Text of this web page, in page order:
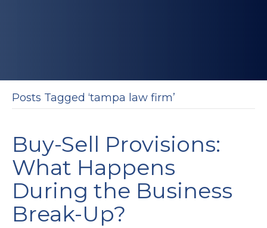
Posts Tagged ‘tampa law firm’
Buy-Sell Provisions:
What Happens
During the Business
Break-Up?